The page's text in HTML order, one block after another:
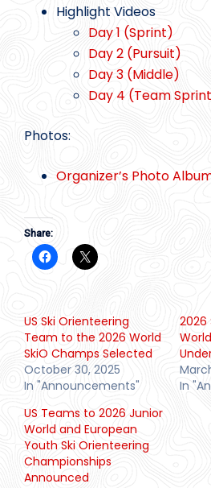
Highlight Videos
Day 1 (Sprint)
Day 2 (Pursuit)
Day 3 (Middle)
Day 4 (Team
Photos:
Organizer’s Photo
Share:
US Ski Orienteering
Team to the 2026 World
SkiO Champs Selected
October 30, 2025
In "Announcements"
2026
In
US Teams to 2026 Junior
World and European
Youth Ski Orienteering
Championships
Announced